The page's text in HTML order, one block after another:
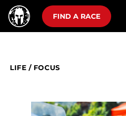
FIND A RACE
LIFE / FOCUS